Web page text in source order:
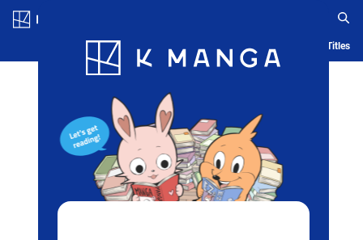
Blog App Ranking History Serialized Titles